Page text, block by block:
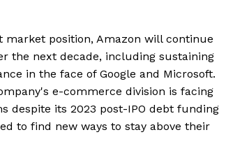
market position, Amazon will continue
the next decade, including sustaining
in the face of Google and Microsoft.
e-commerce division is facing
despite its 2023 post-IPO debt funding
to find new ways to stay above their